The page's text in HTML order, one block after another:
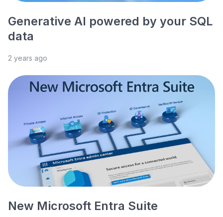
Generative AI powered by your SQL
data
2 years ago
New Microsoft Entra Suite